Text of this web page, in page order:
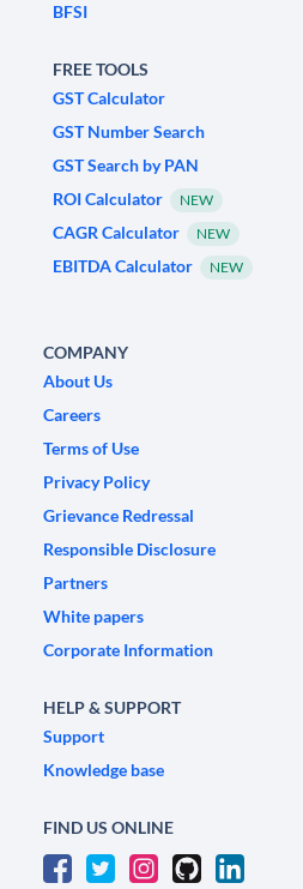
BFSI
FREE TOOLS
GST Calculator
GST Number Search
GST Search by PAN
ROI Calculator
NEW
CAGR Calculator NEW
EBITDA Calculator NEW
COMPANY
About Us
Careers
Terms of Use
Privacy Policy
Grievance Redressal
Responsible Disclosure
Partners
White papers
Corporate Information
HELP & SUPPORT
Support
Knowledge base
FIND US ONLINE